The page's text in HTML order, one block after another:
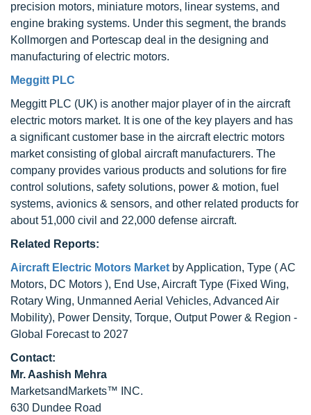
precision motors, miniature motors, linear systems, and
engine braking systems. Under this segment, the brands
Kollmorgen and Portescap deal in the designing and
manufacturing of electric motors.
Meggitt PLC
Meggitt PLC (UK) is another major player of in the aircraft
electric motors market. It is one of the key players and has
a significant customer base in the aircraft electric motors
market consisting of global aircraft manufacturers. The
company provides various products and solutions for fire
control solutions, safety solutions, power & motion, fuel
systems, avionics & sensors, and other related products for
about 51,000 civil and 22,000 defense aircraft.
Related Reports:
Aircraft Electric Motors Market by Application, Type ( AC
Motors, DC Motors ), End Use, Aircraft Type (Fixed Wing,
Rotary Wing, Unmanned Aerial Vehicles, Advanced Air
Mobility), Power Density, Torque, Output Power & Region -
Global Forecast to 2027
Contact:
Mr. Aashish Mehra
MarketsandMarkets™ INC.
630 Dundee Road